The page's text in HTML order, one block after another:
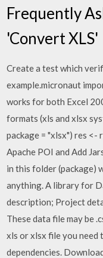
Frequently
'Convert XLS'
Create a test which
example.micronaut
works for both Excel
formats (xls and xlsx
package = "xlsx") res
Apache POI and Add
in this folder (package)
anything. A library for
description; Project
These data file may be
xls or xlsx file you need
dependencies.